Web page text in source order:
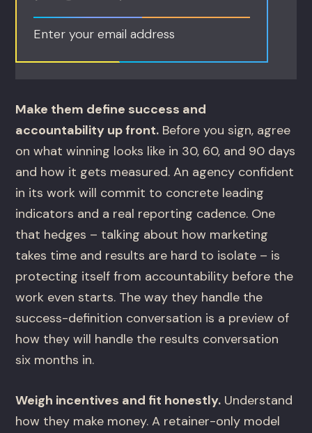
Enter your email address
Make them define success and
accountability up front. Before you sign, agree
on what winning looks like in 30, 60, and 90 days
and how it gets measured. An agency confident
in its work will commit to concrete leading
indicators and a real reporting cadence. One
that hedges – talking about how marketing
takes time and results are hard to isolate – is
protecting itself from accountability before the
work even starts. The way they handle the
success-definition conversation is a preview of
how they will handle the results conversation
six months in.
Weigh incentives and fit honestly. Understand
how they make money. A retainer-only model